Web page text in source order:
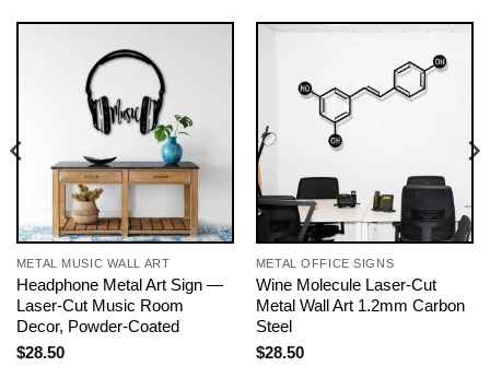
METAL MUSIC WALL ART
Headphone Metal Art Sign —
Laser-Cut Music Room
Decor, Powder-Coated
$28.50
METAL OFFICE SIGNS
Wine Molecule Laser-Cut
Metal Wall Art 1.2mm Carbon
Steel
$28.50